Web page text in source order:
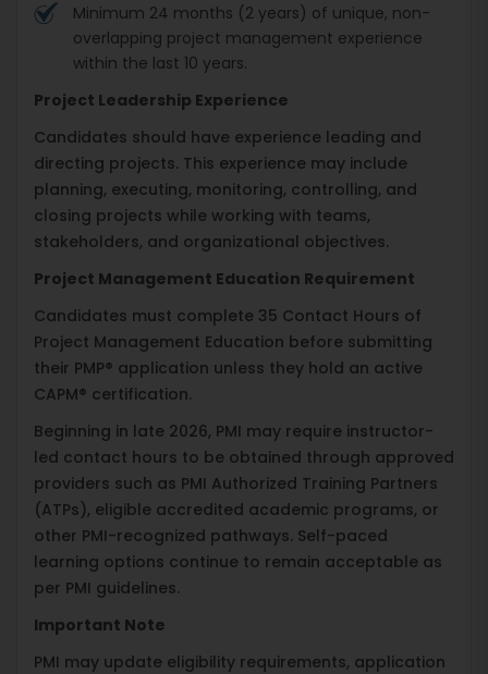
Minimum 24 months (2 years) of unique, non-
overlapping project management experience
within the last 10 years.
Project Leadership Experience
Candidates should have experience leading and
directing projects. This experience may include
planning, executing, monitoring, controlling, and
closing projects while working with teams,
stakeholders, and organizational objectives.
Project Management Education Requirement
Candidates must complete 35 Contact Hours of
Project Management Education before submitting
their PMP® application unless they hold an active
CAPM® certification.
Beginning in late 2026, PMI may require instructor-
led contact hours to be obtained through approved
providers such as PMI Authorized Training Partners
(ATPs), eligible accredited academic programs, or
other PMI-recognized pathways. Self-paced
learning options continue to remain acceptable as
per PMI guidelines.
Important Note
PMI may update eligibility requirements, application